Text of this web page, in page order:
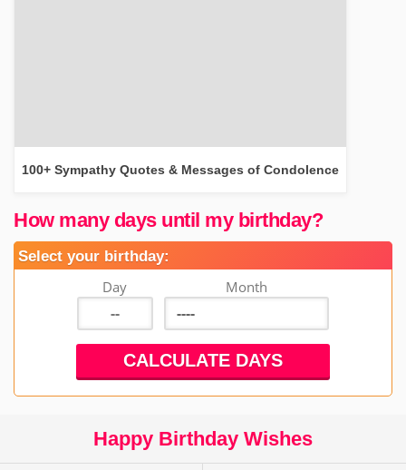
100+ Sympathy Quotes & Messages of Condolence
How many days until my birthday?
Select your birthday:
Day Month
Happy Birthday Wishes